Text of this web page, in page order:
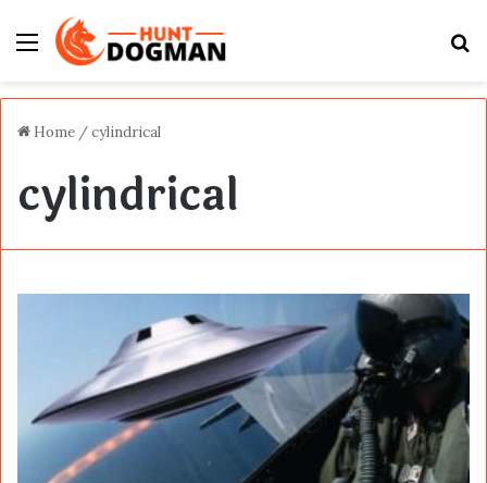
Menu
Home /cylindrical
cylindrical